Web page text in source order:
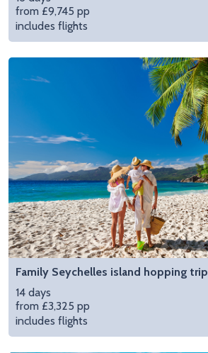
from £9,745 pp
includes flights
Family Seychelles island hopping trip
14 days
from £3,325 pp
includes flights